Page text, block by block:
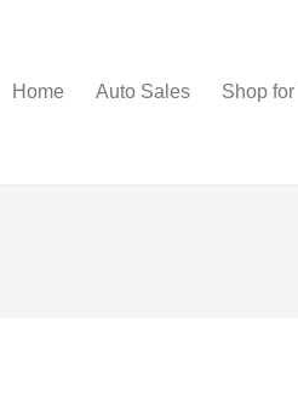
Home Auto Sales Shop